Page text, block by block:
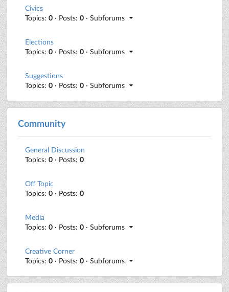
Civics
Topics: 0 · Posts: 0 · Subforums
Elections
Topics: 0 · Posts: 0 · Subforums
Suggestions
Topics: 0 · Posts: 0 · Subforums
Community
General Discussion
Topics: 0 · Posts: 0
Off Topic
Topics: 0 · Posts: 0
Media
Topics: 0 · Posts: 0 · Subforums
Creative Corner
Topics: 0 · Posts: 0 · Subforums